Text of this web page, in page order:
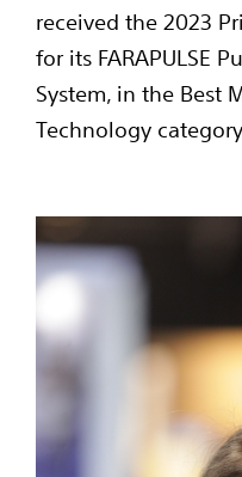
received the 2023
for its FARAPULSE
System, in the Best
Technology